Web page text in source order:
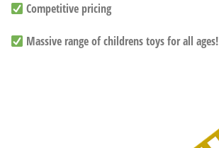
Competitive pricing
Massive range of childrens toys for all ages!